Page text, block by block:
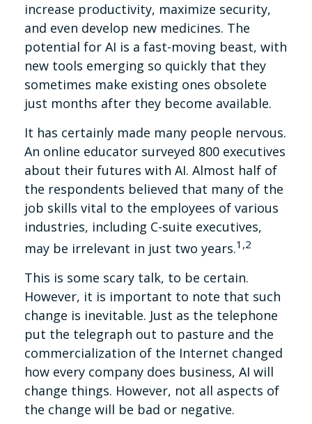
increase productivity, maximize security,
and even develop new medicines. The
potential for AI is a fast-moving beast, with
new tools emerging so quickly that they
sometimes make existing ones obsolete
just months after they become available.
It has certainly made many people nervous.
An online educator surveyed 800 executives
about their futures with AI. Almost half of
the respondents believed that many of the
job skills vital to the employees of various
industries, including C-suite executives,
may be irrelevant in just two years.1,2
This is some scary talk, to be certain.
However, it is important to note that such
change is inevitable. Just as the telephone
put the telegraph out to pasture and the
commercialization of the Internet changed
how every company does business, AI will
change things. However, not all aspects of
the change will be bad or negative.